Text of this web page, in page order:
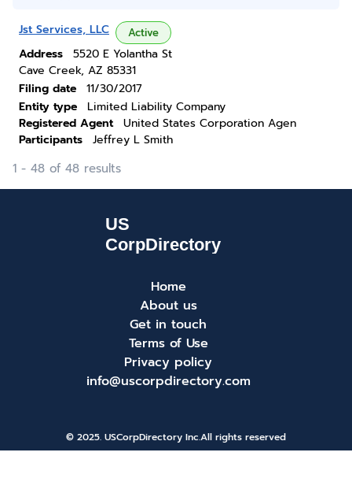
Jst Services, LLC Active
Address
5520 E Yolantha St
Cave Creek, AZ 85331
Filing date
11/30/2017
Entity type
Limited Liability Company
Registered Agent
United States Corporation Agen
Participants
Jeffrey L Smith
1 - 48 of 48 results
Home
About us
Get in touch
Terms of Use
Privacy policy
info@uscorpdirectory.com
© 2025. USCorpDirectory Inc.All rights reserved